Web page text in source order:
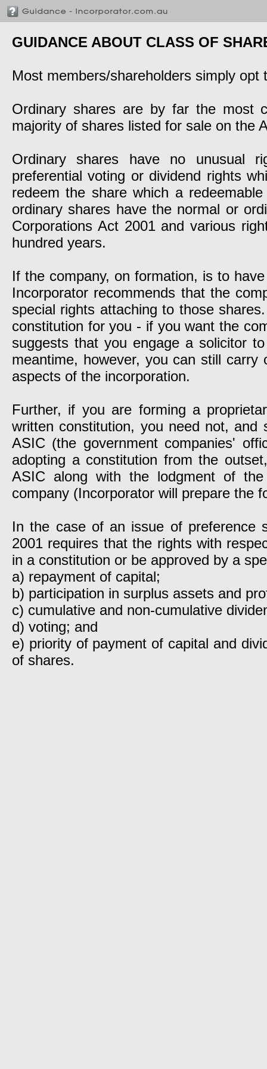
GUIDANCE ABOUT CLASS OF
Most members/shareholders simply opt
Ordinary shares are by far the most
majority of shares listed for sale on the
Ordinary shares have no unusual
preferential voting or dividend rights
redeem the share which a
ordinary shares have the normal or
Corporations Act 2001 and various
hundred years.
If the company, on formation, is to
Incorporator recommends that the
special rights attaching to those
constitution for you - if you want the
suggests that you engage a solicitor
meantime, however, you can still
aspects of the incorporation.
Further, if you are forming a
written constitution, you need not,
ASIC (the government companies'
adopting a constitution from the
ASIC along with the lodgment of
company (Incorporator will prepare the
In the case of an issue of preference
2001 requires that the rights with
in a constitution or be approved by a
a) repayment of capital;
b) participation in surplus assets and
c) cumulative and non-cumulative
d) voting; and
e) priority of payment of capital and
of shares.